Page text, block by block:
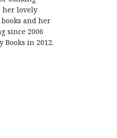
her lovely
and her
since 2006
Books in 2012.